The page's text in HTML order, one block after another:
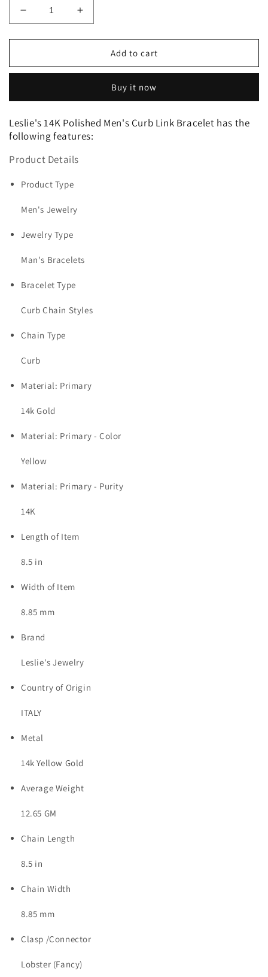
Decrease
quantity
for
14K
Curb
Bracelet
Increase
quantity
for
Leslie&#39;s
14K
Men&#39;s
Curb
Bracelet
Add to cart
Buy it now
Leslie's 14K Polished Men's Curb Link Bracelet has the
following features:
Product Details
Product Type
Men's Jewelry
Jewelry Type
Man's Bracelets
Bracelet Type
Curb Chain Styles
Chain Type
Curb
Material: Primary
14k Gold
Material: Primary - Color
Yellow
Material: Primary - Purity
14K
Length of Item
8.5 in
Width of Item
8.85 mm
Brand
Leslie's Jewelry
Country of Origin
ITALY
Metal
14k Yellow Gold
Average Weight
12.65 GM
Chain Length
8.5 in
Chain Width
8.85 mm
Clasp /Connector
Lobster (Fancy)